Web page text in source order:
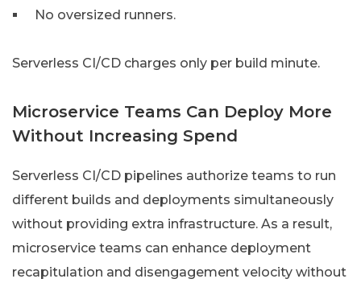
No oversized runners.
Serverless CI/CD charges only per build minute.
Microservice Teams Can Deploy More
Without Increasing Spend
Serverless CI/CD pipelines authorize teams to run
different builds and deployments simultaneously
without providing extra infrastructure. As a result,
microservice teams can enhance deployment
recapitulation and disengagement velocity without